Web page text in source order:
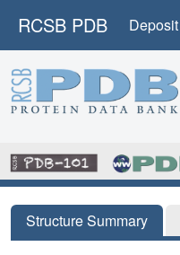
RCSB PDB Deposit
Structure Summary